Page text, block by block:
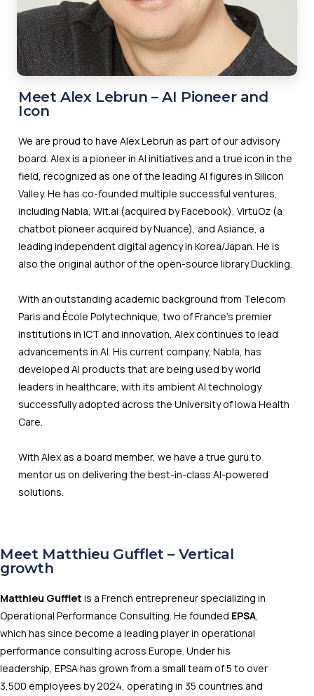
Meet Alex Lebrun – AI Pioneer and
Icon
We are proud to have Alex Lebrun as part of our advisory
board. Alex is a pioneer in AI initiatives and a true icon in the
field, recognized as one of the leading AI figures in Silicon
Valley. He has co-founded multiple successful ventures,
including Nabla, Wit.ai (acquired by Facebook), VirtuOz (a
chatbot pioneer acquired by Nuance), and Asiance, a
leading independent digital agency in Korea/Japan. He is
also the original author of the open-source library Duckling.
With an outstanding academic background from Telecom
Paris and École Polytechnique, two of France's premier
institutions in ICT and innovation, Alex continues to lead
advancements in AI. His current company, Nabla, has
developed AI products that are being used by world
leaders in healthcare, with its ambient AI technology
successfully adopted across the University of Iowa Health
Care.
With Alex as a board member, we have a true guru to
mentor us on delivering the best-in-class AI-powered
solutions.
Meet Matthieu Gufflet – Vertical
growth
Matthieu Gufflet is a French entrepreneur specializing in
Operational Performance Consulting. He founded EPSA,
which has since become a leading player in operational
performance consulting across Europe. Under his
leadership, EPSA has grown from a small team of 5 to over
3,500 employees by 2024, operating in 35 countries and